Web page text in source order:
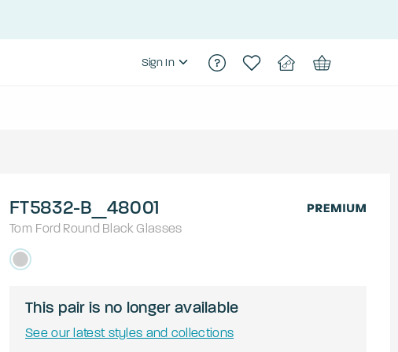
Sign In
FT5832-B_48001
Tom Ford Round BlackGlasses
This pair is no longer available
See our latest styles and collections